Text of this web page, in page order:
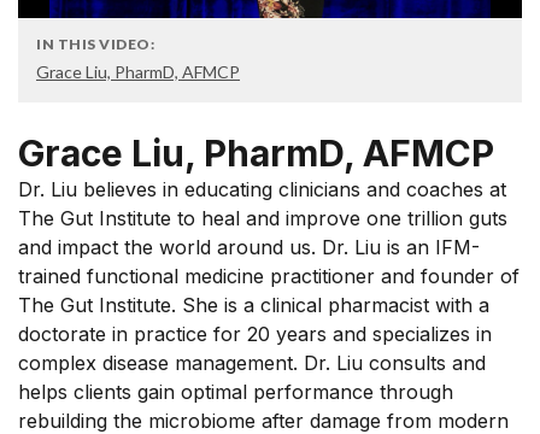
IN THIS VIDEO:
Grace Liu, PharmD, AFMCP
Grace Liu, PharmD, AFMCP
Dr. Liu believes in educating clinicians and coaches at
The Gut Institute to heal and improve one trillion guts
and impact the world around us. Dr. Liu is an IFM-
trained functional medicine practitioner and founder of
The Gut Institute. She is a clinical pharmacist with a
doctorate in practice for 20 years and specializes in
complex disease management. Dr. Liu consults and
helps clients gain optimal performance through
rebuilding the microbiome after damage from modern